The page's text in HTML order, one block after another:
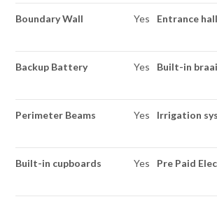
Boundary Wall Yes Entrance hall
Backup Battery Yes Built-in braai
Perimeter Beams Yes Irrigation
Built-in cupboards Yes Pre Paid